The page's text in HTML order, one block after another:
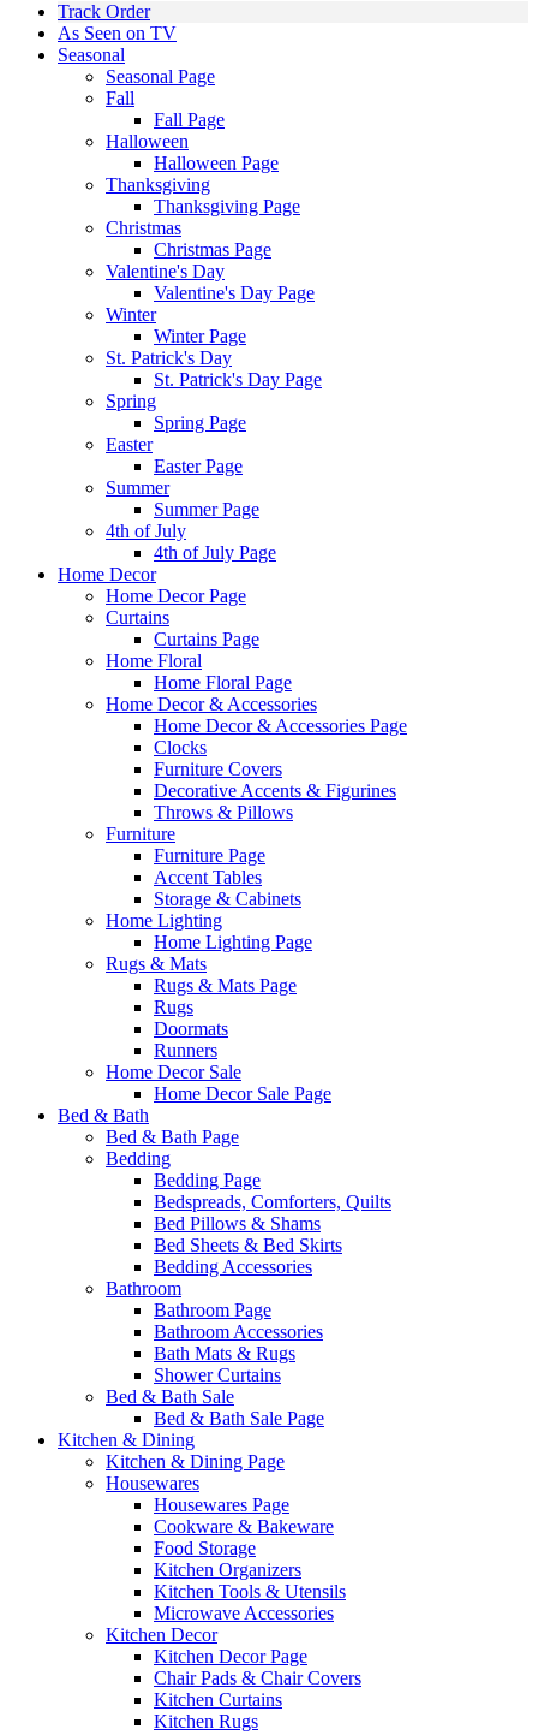
Track Order
As Seen on TV
Seasonal
Seasonal Page
Fall
Fall Page
Halloween
Halloween Page
Thanksgiving
Thanksgiving Page
Christmas
Christmas Page
Valentine's Day
Valentine's Day Page
Winter
Winter Page
St. Patrick's Day
St. Patrick's Day Page
Spring
Spring Page
Easter
Easter Page
Summer
Summer Page
4th of July
4th of July Page
Home Decor
Home Decor Page
Curtains
Curtains Page
Home Floral
Home Floral Page
Home Decor & Accessories
Home Decor & Accessories Page
Clocks
Furniture Covers
Decorative Accents & Figurines
Throws & Pillows
Furniture
Furniture Page
Accent Tables
Storage & Cabinets
Home Lighting
Home Lighting Page
Rugs & Mats
Rugs & Mats Page
Rugs
Doormats
Runners
Home Decor Sale
Home Decor Sale Page
Bed & Bath
Bed & Bath Page
Bedding
Bedding Page
Bedspreads, Comforters, Quilts
Bed Pillows & Shams
Bed Sheets & Bed Skirts
Bedding Accessories
Bathroom
Bathroom Page
Bathroom Accessories
Bath Mats & Rugs
Shower Curtains
Bed & Bath Sale
Bed & Bath Sale Page
Kitchen & Dining
Kitchen & Dining Page
Housewares
Housewares Page
Cookware & Bakeware
Food Storage
Kitchen Organizers
Kitchen Tools & Utensils
Microwave Accessories
Kitchen Decor
Kitchen Decor Page
Chair Pads & Chair Covers
Kitchen Curtains
Kitchen Rugs